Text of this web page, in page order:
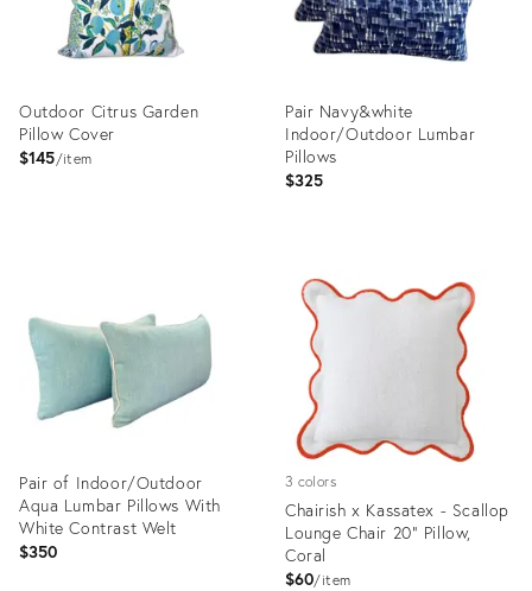
Outdoor Citrus Garden
Pillow Cover
$145 item
Pair Navy&white
Indoor/Outdoor Lumbar
Pillows
$325
35837089
Pair of Indoor/Outdoor
Aqua Lumbar Pillows With
White Contrast Welt
$350
3 colors
Chairish x Kassatex - Scallop
Lounge Chair 20" Pillow,
Coral
$60 item